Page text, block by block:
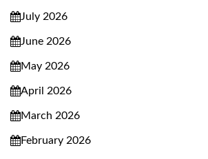
July 2026
June 2026
May 2026
April 2026
March 2026
February 2026